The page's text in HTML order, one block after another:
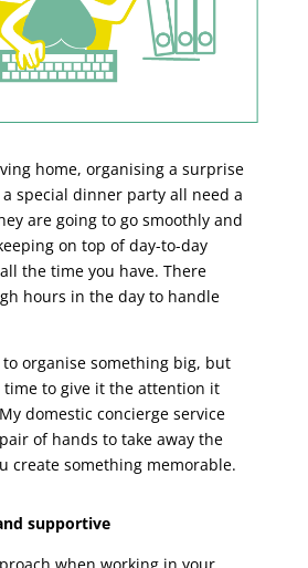
home, organising a surprise
special dinner party all need a
are going to go smoothly and
on top of day-to-day
the time you have. There
hours in the day to handle
organise something big, but
time to give it the attention it
domestic concierge service
of hands to take away the
create something memorable.
supportive